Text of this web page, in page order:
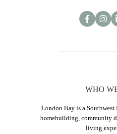
WHO
London Bay is a
homebuilding, community
living